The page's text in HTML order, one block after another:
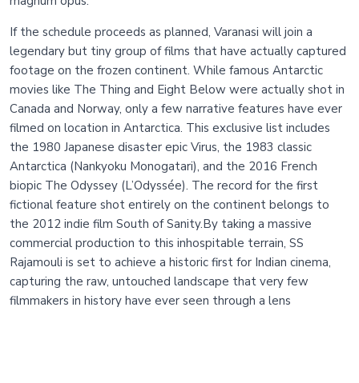
If the schedule proceeds as planned, Varanasi will join a
legendary but tiny group of films that have actually captured
footage on the frozen continent. While famous Antarctic
movies like The Thing and Eight Below were actually shot in
Canada and Norway, only a few narrative features have ever
filmed on location in Antarctica. This exclusive list includes
the 1980 Japanese disaster epic Virus, the 1983 classic
Antarctica (Nankyoku Monogatari), and the 2016 French
biopic The Odyssey (L’Odyssée). The record for the first
fictional feature shot entirely on the continent belongs to
the 2012 indie film South of Sanity.By taking a massive
commercial production to this inhospitable terrain, SS
Rajamouli is set to achieve a historic first for Indian cinema,
capturing the raw, untouched landscape that very few
filmmakers in history have ever seen through a lens